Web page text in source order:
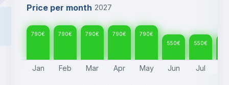
Price per month 2027
790€ 790€ 790€ 790€ 790€
550€ 550€
Jan Feb Mar Apr May Jun Jul